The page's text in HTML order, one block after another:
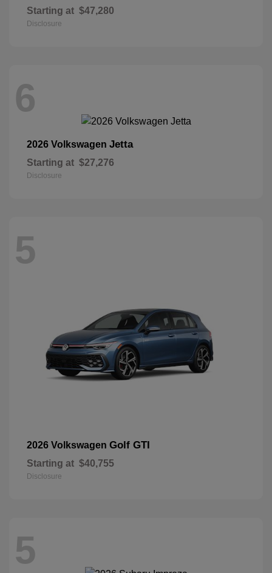
Starting at $47,280
Disclosure
6
2026 Volkswagen Jetta
Starting at $27,276
Disclosure
5
2026 Volkswagen Golf GTI
Starting at $40,755
Disclosure
5